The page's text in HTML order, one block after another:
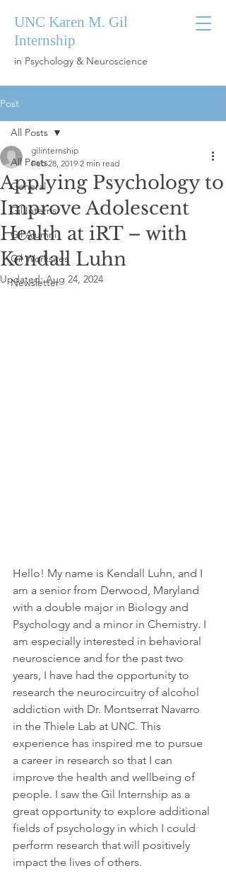
UNC Karen M. Gil
Internship
in Psychology & Neuroscience
Post
All Posts
General
Gil Interns
Gil Alumni
Gil Worksites
Newsletter
All Posts
Applying Psychology to
Improve Adolescent
Health at iRT – with
Kendall Luhn
gilinternship
Feb 28, 2019 2 min read
Updated:Aug 24, 2024
Hello! My name is Kendall Luhn, and I
am a senior from Derwood, Maryland
with a double major in Biology and
Psychology and a minor in Chemistry. I
am especially interested in behavioral
neuroscience and for the past two
years, I have had the opportunity to
research the neurocircuitry of alcohol
addiction with Dr. Montserrat Navarro
in the Thiele Lab at UNC. This
experience has inspired me to pursue
a career in research so that I can
improve the health and wellbeing of
people. I saw the Gil Internship as a
great opportunity to explore additional
fields of psychology in which I could
perform research that will positively
impact the lives of others.